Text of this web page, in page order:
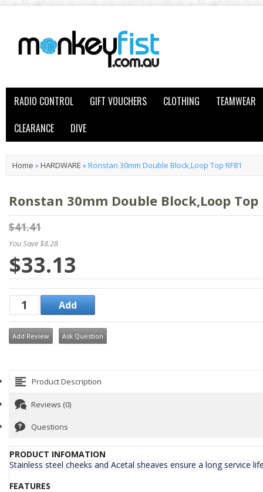
RADIO CONTROL GIFT VOUCHERS CLOTHING
TEAMWEAR
CLEARANCE
DIVE
Home »HARDWARE »Ronstan 30mm Double Block,Loop Top RF81
Ronstan 30mm Double Block,Loop Top
$41.41
You Save $8.28
$33.13
Add Review Ask Question
Product Description
Reviews (0)
Questions
PRODUCT INFOMATION
Stainless steel cheeks and Acetal sheaves ensure a long service
FEATURES